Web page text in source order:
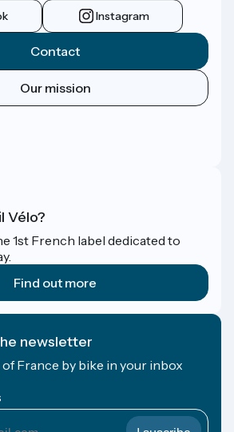
Instagram
Contact
Our mission
Vélo?
1st French label dedicated to
Find out more
newsletter
of France by bike in your inbox